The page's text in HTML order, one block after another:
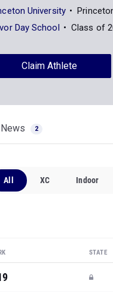
University
Day School
Class of
Claim Athlete
News 2
All XC Indoor
STATE